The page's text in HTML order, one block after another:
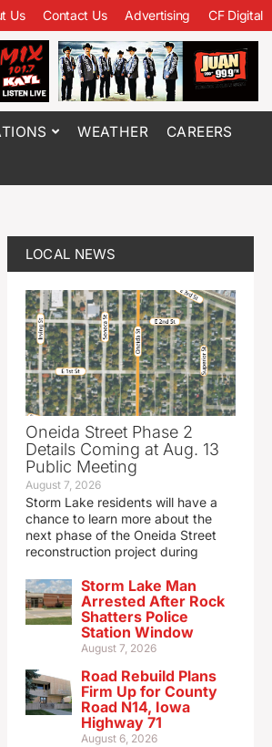
Us Contact Us Advertising CF Digital
WEATHER CAREERS
LOCAL NEWS
Oneida Street Phase 2
Details Coming at Aug. 13
Public Meeting
August 7, 2026
Storm Lake residents will have a
chance to learn more about the
next phase of the Oneida Street
reconstruction project during
Storm Lake Man
Arrested After Rock
Shatters Police
Station Window
August 7, 2026
Road Rebuild Plans
Firm Up for County
Road N14, Iowa
Highway 71
August 6, 2026